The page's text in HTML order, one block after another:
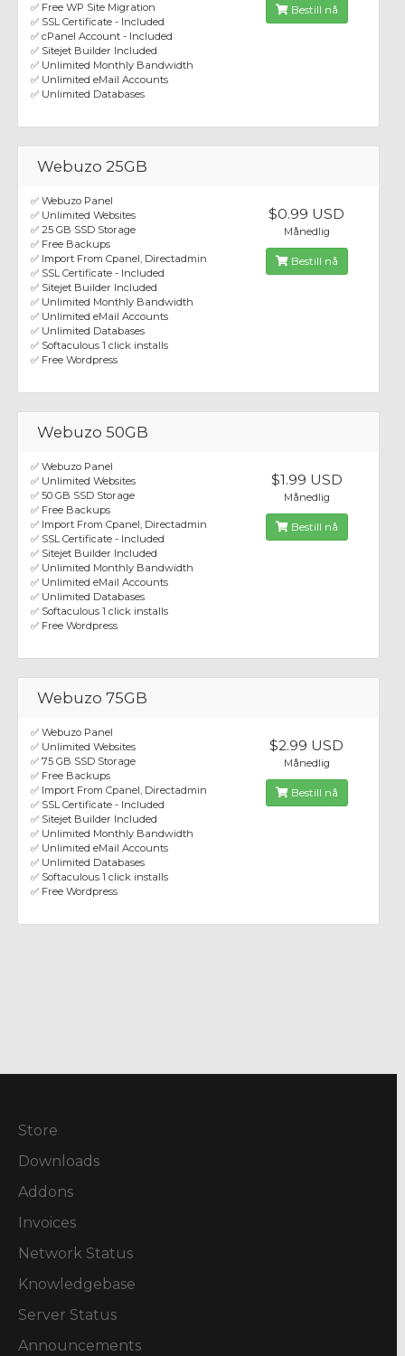
✅ Free WP Site Migration
✅ SSL Certificate - Included
✅ cPanel Account - Included
✅ Sitejet Builder Included
✅ Unlimited Monthly Bandwidth
✅ Unlimited eMail Accounts
✅ Unlimited Databases
Bestill nå
Webuzo 25GB
✅ Webuzo Panel
✅ Unlimited Websites
✅ 25 GB SSD Storage
✅ Free Backups
✅ Import From Cpanel, Directadmin
✅ SSL Certificate - Included
✅ Sitejet Builder Included
✅ Unlimited Monthly Bandwidth
✅ Unlimited eMail Accounts
✅ Unlimited Databases
✅ Softaculous 1 click installs
✅ Free Wordpress
$0.99 USD
Månedlig
Bestill nå
Webuzo 50GB
✅ Webuzo Panel
✅ Unlimited Websites
✅ 50 GB SSD Storage
✅ Free Backups
✅ Import From Cpanel, Directadmin
✅ SSL Certificate - Included
✅ Sitejet Builder Included
✅ Unlimited Monthly Bandwidth
✅ Unlimited eMail Accounts
✅ Unlimited Databases
✅ Softaculous 1 click installs
✅ Free Wordpress
$1.99 USD
Månedlig
Bestill nå
Webuzo 75GB
✅ Webuzo Panel
✅ Unlimited Websites
✅ 75 GB SSD Storage
✅ Free Backups
✅ Import From Cpanel, Directadmin
✅ SSL Certificate - Included
✅ Sitejet Builder Included
✅ Unlimited Monthly Bandwidth
✅ Unlimited eMail Accounts
✅ Unlimited Databases
✅ Softaculous 1 click installs
✅ Free Wordpress
$2.99 USD
Månedlig
Bestill nå
Store
Downloads
Addons
Invoices
Network Status
Knowledgebase
Server Status
Announcements